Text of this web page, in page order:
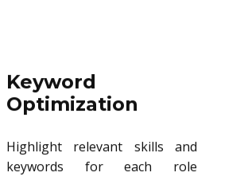
Keyword
Optimization
Highlight relevant skills and
keywords for each role